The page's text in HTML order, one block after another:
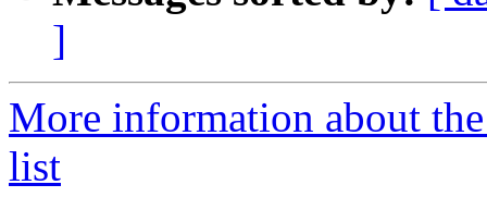
]
More information about
list